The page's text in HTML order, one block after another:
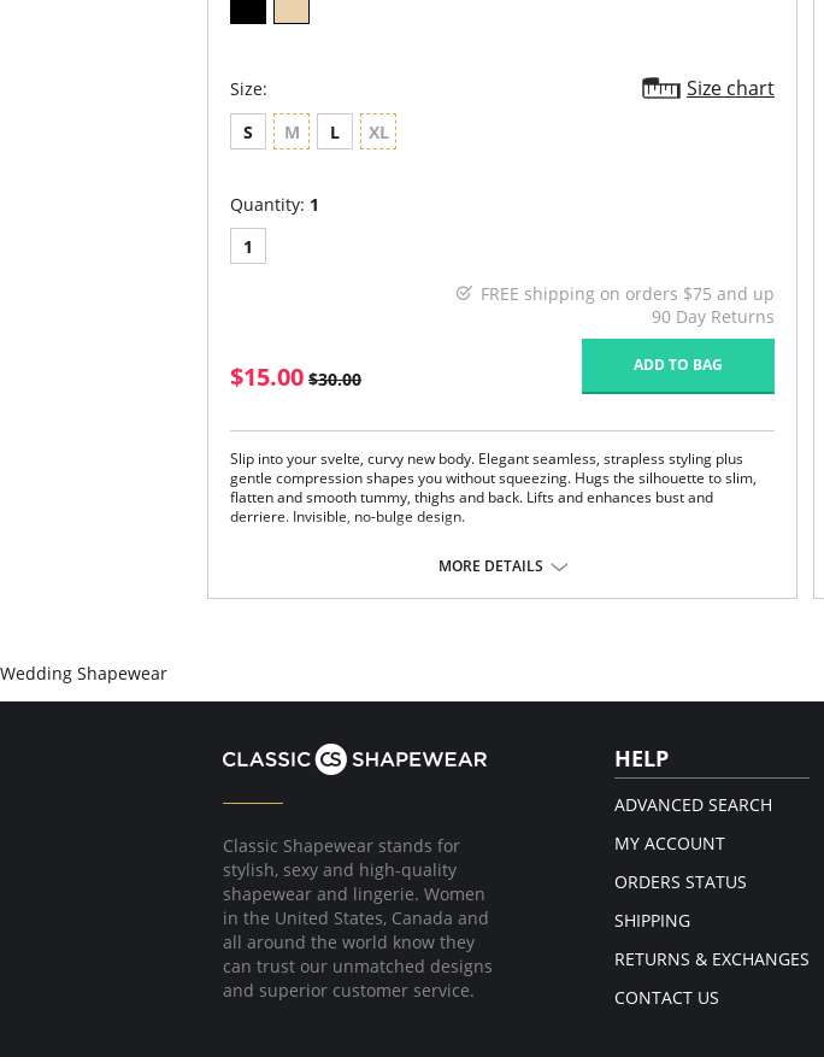
Size: Size chart
S M L XL
Quantity: 1
1
FREE shipping on orders $75 and up
90 Day Returns
$15.00 $30.00
ADD TO BAG
Slip into your svelte, curvy new body. Elegant seamless, strapless styling plus
gentle compression shapes you without squeezing. Hugs the silhouette to slim,
flatten and smooth tummy, thighs and back. Lifts and enhances bust and
derriere. Invisible, no-bulge design.
MORE DETAILS
Wedding Shapewear
Classic Shapewear stands for
stylish, sexy and high-quality
shapewear and lingerie. Women
in the United States, Canada and
all around the world know they
can trust our unmatched designs
and superior customer service.
HELP
ADVANCED SEARCH
MY ACCOUNT
ORDERS STATUS
SHIPPING
RETURNS & EXCHANGES
CONTACT US